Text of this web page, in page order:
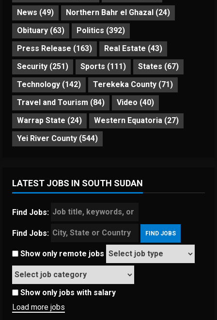
News (49) Northern Bahr el Ghazal (24)
Obituary (63) Politics (392)
Press Release (163) Real Estate (43)
Security (251) Sports (111) States (67)
Technology (142) Terekeka County (71)
Travel and Tourism (84) Video (40)
Warrap State (24) Western Equatoria (27)
Yei River County (544)
LATEST JOBS IN SOUTH SUDAN
Find Jobs:
Find Jobs:
Show only remote jobs
Show only jobs with salary
Load more jobs